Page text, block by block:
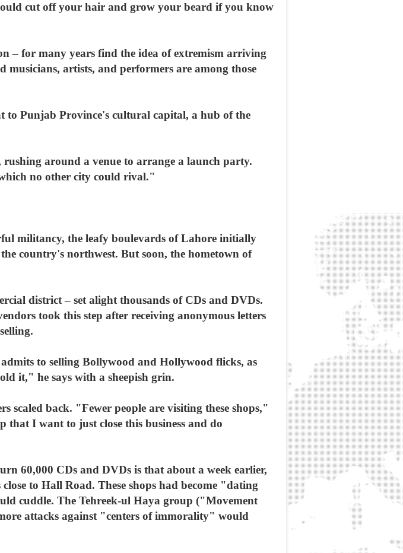
cut off your hair and grow your beard if you know
– for many years find the idea of extremism arriving
musicians, artists, and performers are among those
to Punjab Province's cultural capital, a hub of the
around a venue to arrange a launch party.
no other city could rival."
militancy, the leafy boulevards of Lahore initially
country's northwest. But soon, the hometown of
district – set alight thousands of CDs and DVDs.
took this step after receiving anonymous letters
to selling Bollywood and Hollywood flicks, as
it," he says with a sheepish grin.
scaled back. "Fewer people are visiting these shops,"
that I want to just close this business and do
60,000 CDs and DVDs is that about a week earlier,
to Hall Road. These shops had become "dating
cuddle. The Tehreek-ul Haya group ("Movement
attacks against "centers of immorality" would